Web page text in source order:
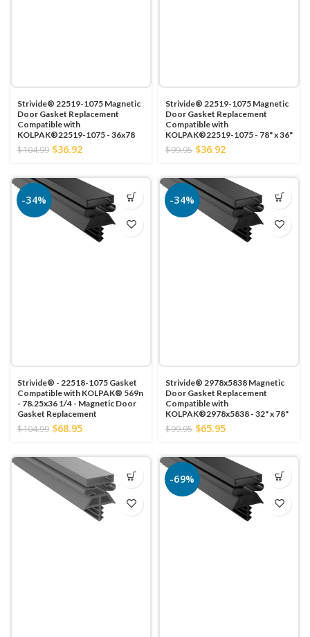
Strivide® 22519-1075 Magnetic
Door Gasket Replacement
Compatible with
KOLPAK®22519-1075 - 36x78
$104.99 $36.92
Strivide® 22519-1075 Magnetic
Door Gasket Replacement
Compatible with
KOLPAK®22519-1075 - 78" x 36"
$99.95 $36.92
-34%
Strivide® - 22518-1075 Gasket
Compatible with KOLPAK® 569n
- 78.25x36 1/4 - Magnetic Door
Gasket Replacement
$104.99 $68.95
-34%
Strivide® 2978x5838 Magnetic
Door Gasket Replacement
Compatible with
KOLPAK®2978x5838 - 32" x 78"
$99.95 $65.95
-69%